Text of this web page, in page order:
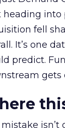
heading into
fell
It’s one
predict.
gets